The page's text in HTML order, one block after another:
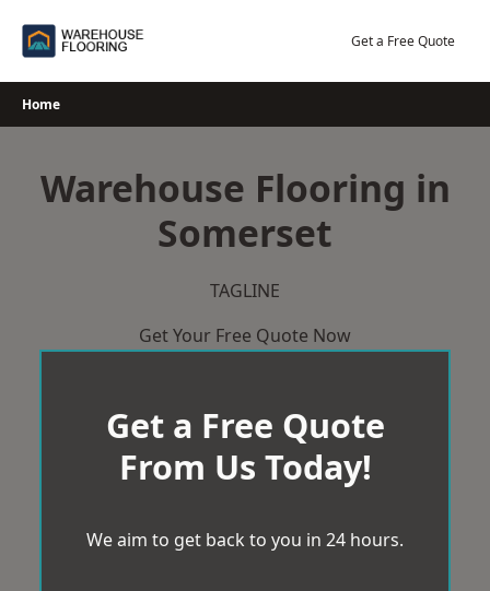
Get a Free Quote
Home
Warehouse Flooring in
Somerset
TAGLINE
Get Your Free Quote Now
Get a Free Quote
From Us Today!
We aim to get back to you in 24 hours.